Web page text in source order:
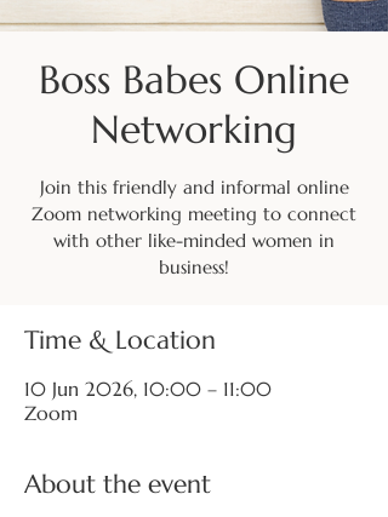
Boss Babes Online
Networking
Join this friendly and informal online
Zoom networking meeting to connect
with other like-minded women in
business!
Time & Location
10 Jun 2026, 10:00 – 11:00
Zoom
About the event